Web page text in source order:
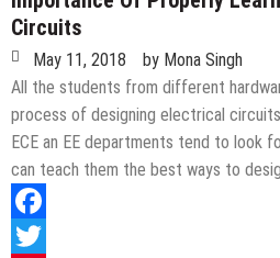
Circuits
May 11, 2018 by Mona Singh
All the students from different
process of designing electrical
ECE an EE departments tend to look
can teach them the best ways to
Facebook